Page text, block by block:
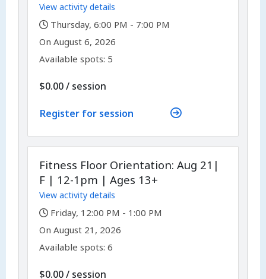
View activity details
,
Thursday, 6:00 PM - 7:00 PM
,
On,August 6, 2026
Available spots: 5
$0.00/ per
session
Register for session
Fitness Floor Orientation: Aug 21|
F | 12-1pm | Ages 13+
View activity details
,
Friday, 12:00 PM - 1:00 PM
,
On,August 21, 2026
Available spots: 6
$0.00/ per
session